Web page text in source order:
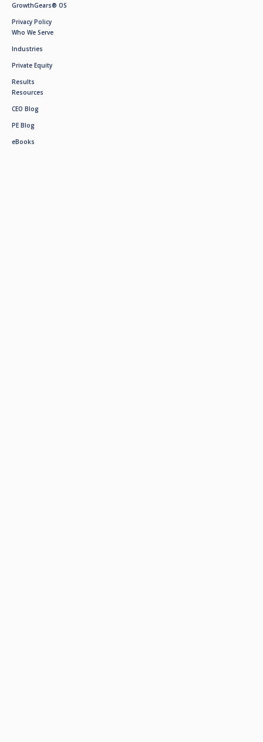
GrowthGears® OS
Privacy Policy
Who We Serve
Industries
Private Equity
Results
Resources
CEO Blog
PE Blog
eBooks